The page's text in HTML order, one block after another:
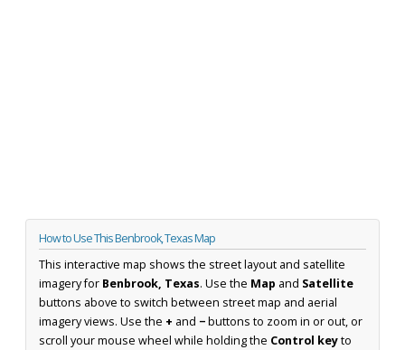
How to Use This Benbrook, Texas Map
This interactive map shows the street layout and satellite
imagery for Benbrook, Texas. Use the Map and Satellite
buttons above to switch between street map and aerial
imagery views. Use the + and −buttons to zoom in or out, or
scroll your mouse wheel while holding the Control keyto